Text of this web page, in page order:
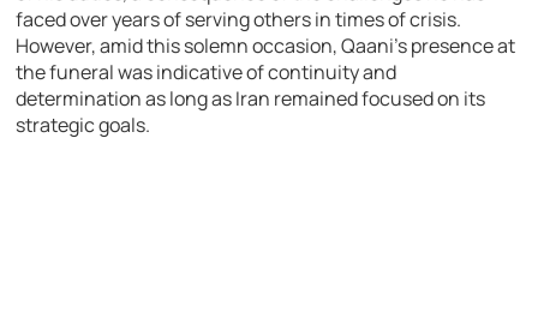
faced over years of serving others in times of crisis.
However, amid this solemn occasion, Qaani’s presence at
the funeral was indicative of continuity and
determination as long as Iran remained focused on its
strategic goals.